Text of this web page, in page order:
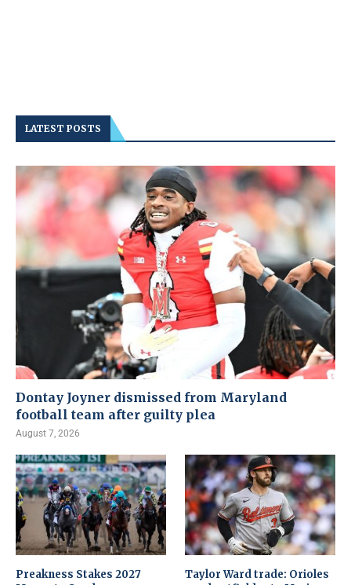
LATEST POSTS
Dontay Joyner dismissed from Maryland
football team after guilty plea
August 7, 2026
Preakness Stakes 2027
Taylor Ward trade: Orioles